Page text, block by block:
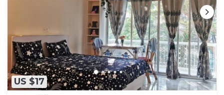
US $17